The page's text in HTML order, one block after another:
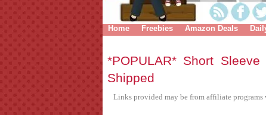
Home Freebies Amazon Deals
*POPULAR* Short
Shipped
Links provided may be from affiliate